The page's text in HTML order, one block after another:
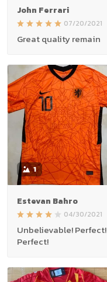
John Ferrari
07/20/2021
Great quality remain
1
Estevan Bahro
04/30/2021
Unbelievable! Perfect!
Perfect!